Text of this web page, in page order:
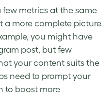
few metrics at the same
a more complete picture
you might have
post, but few
your content suits the
need to prompt your
to boost more